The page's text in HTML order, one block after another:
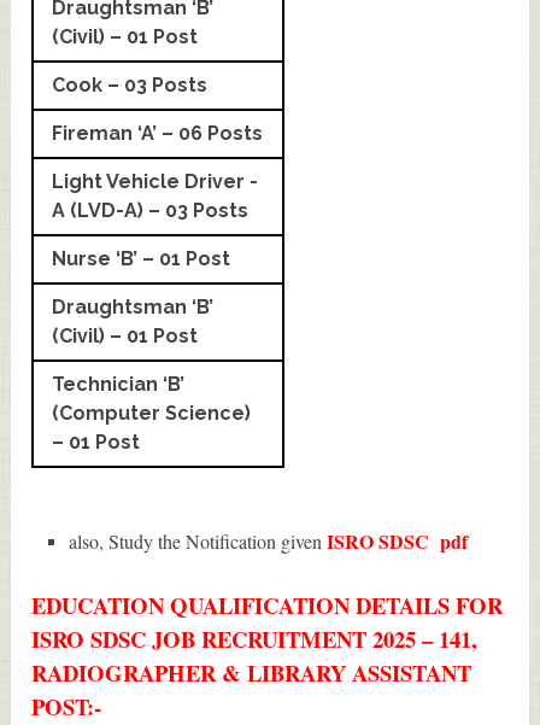
Draughtsman ‘B’
(Civil) – 01 Post
Cook – 03 Posts
Fireman ‘A’ – 06 Posts
Light Vehicle Driver -
A (LVD-A) – 03 Posts
Nurse ‘B’ – 01 Post
Draughtsman ‘B’
(Civil) – 01 Post
Technician ‘B’
(Computer Science)
– 01 Post
also, Study the Notification givenISRO SDSC pdf
EDUCATION QUALIFICATION DETAILS FOR
ISRO SDSC JOB RECRUITMENT 2025 – 141,
RADIOGRAPHER & LIBRARY ASSISTANT
POST:-